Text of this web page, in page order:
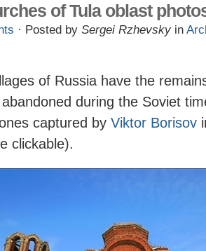
of Tula oblast
· Posted by Sergei Rzhevsky in
of Russia have the
during the Soviet
captured by Viktor Borisov
clickable).